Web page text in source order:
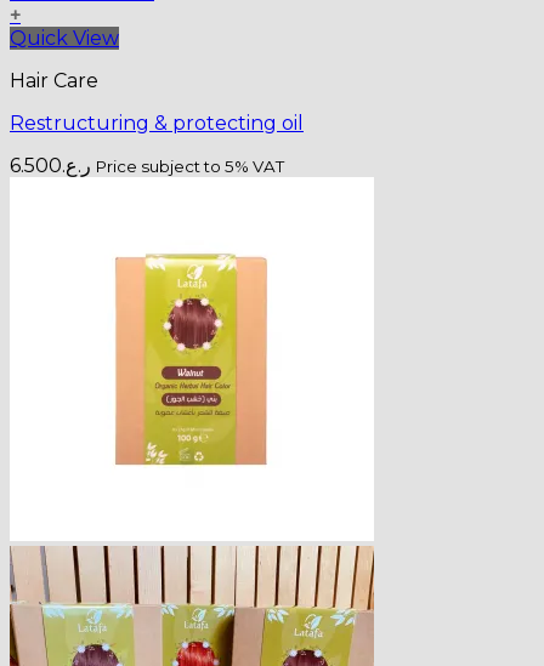
+
Quick View
Hair Care
Restructuring & protecting oil
ر.ع.6.500 Price subject to 5% VAT